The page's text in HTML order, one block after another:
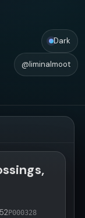
Dark
@liminalmoot
P000328